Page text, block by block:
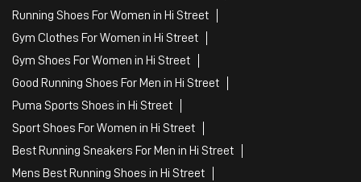
Running Shoes For Women in Hi Street
Gym Clothes For Women in Hi Street
Gym Shoes For Women in Hi Street
Good Running Shoes For Men in Hi Street
Puma Sports Shoes in Hi Street
Sport Shoes For Women in Hi Street
Best Running Sneakers For Men in Hi Street
Mens Best Running Shoes in Hi Street